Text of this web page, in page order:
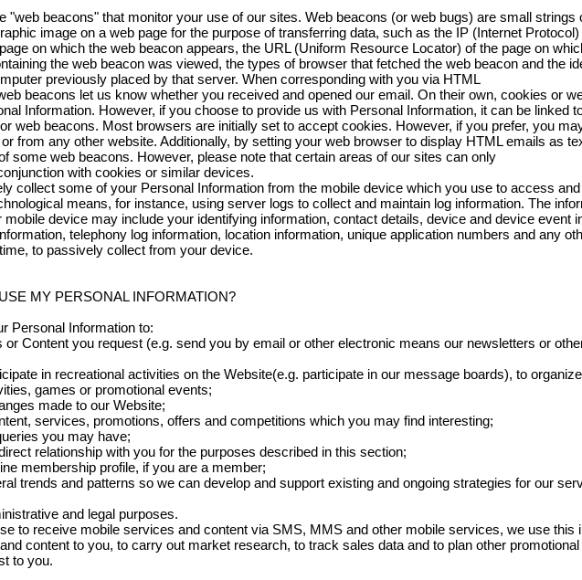
"web beacons" that monitor your use of our sites. Web beacons (or web bugs) are small strings
image on a web page for the purpose of transferring data, such as the IP (Internet
on which the web beacon appears, the URL (Uniform Resource Locator) of the page on
the web beacon was viewed, the types of browser that fetched the web beacon and the
previously placed by that server. When corresponding with you via HTML
beacons let us know whether you received and opened our email. On their own, cookies or
Information. However, if you choose to provide us with Personal Information, it can be linked
web beacons. Most browsers are initially set to accept cookies. However, if you prefer, you
from any other website. Additionally, by setting your web browser to display HTML emails as
some web beacons. However, please note that certain areas of our sites can only
with cookies or similar devices.
collect some of your Personal Information from the mobile device which you use to access
means, for instance, using server logs to collect and maintain log information. The
device may include your identifying information, contact details, device and device event
telephony log information, location information, unique application numbers and any
to passively collect from your device.
MY PERSONAL INFORMATION?
Personal Information to:
or Content you request (e.g. send you by email or other electronic means our newsletters or
in recreational activities on the Website(e.g. participate in our message boards), to
games or promotional events;
made to our Website;
services, promotions, offers and competitions which you may find interesting;
you may have;
relationship with you for the purposes described in this section;
membership profile, if you are a member;
trends and patterns so we can develop and support existing and ongoing strategies for our
and legal purposes.
to receive mobile services and content via SMS, MMS and other mobile services, we use this
content to you, to carry out market research, to track sales data and to plan other
to you.